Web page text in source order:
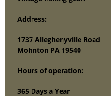
Address:
1737 Alleghenyville Road
Mohnton PA 19540
Hours of operation:
365 Days a Year